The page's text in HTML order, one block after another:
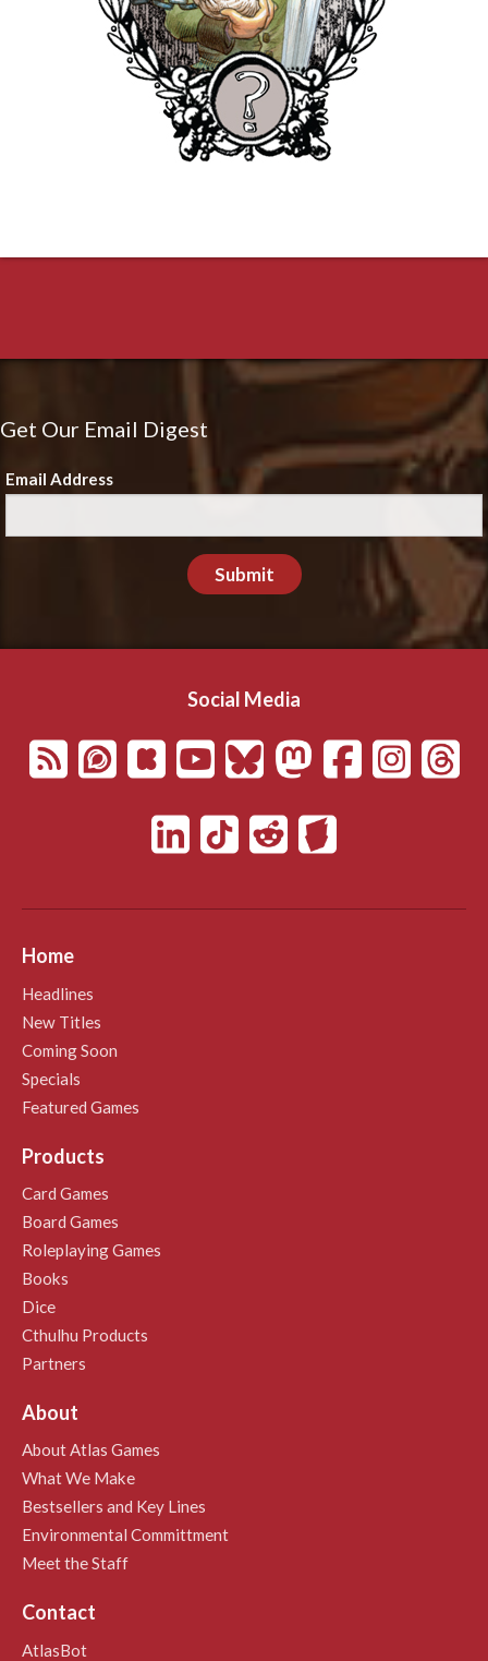
Get Our Email Digest
Email Address
Submit
Social Media
Home
Headlines
New Titles
Coming Soon
Specials
Featured Games
Products
Card Games
Board Games
Roleplaying Games
Books
Dice
Cthulhu Products
Partners
About
About Atlas Games
What We Make
Bestsellers and Key Lines
Environmental Committment
Meet the Staff
Contact
AtlasBot